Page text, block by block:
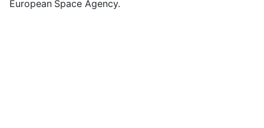
European Space Agency.